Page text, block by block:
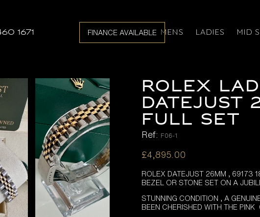
FINANCE AVAILABLE
1671 MENS LADIES MID
ROLEX
DATEJUST
FULL SET
Ref: F06-1
£4,895.00
ROLEX DATEJUST 26MM , 69173
BEZEL OR STONE SET ON A
STUNNING CONDITION , A
BEEN CHERISHED WITH THE